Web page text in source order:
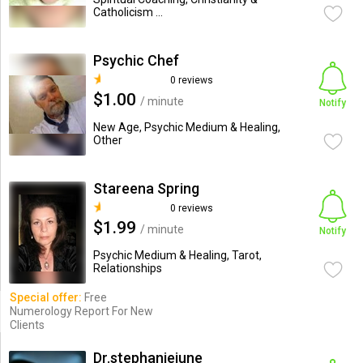
Catholicism ...
Psychic Chef
0 reviews
$1.00 / minute
New Age, Psychic Medium & Healing,
Other
Notify
Stareena Spring
0 reviews
$1.99 / minute
Psychic Medium & Healing, Tarot,
Relationships
Notify
Special offer: Free
Numerology Report For New
Clients
Dr.stephaniejune